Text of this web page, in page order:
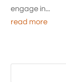
engage in...
read more
Search